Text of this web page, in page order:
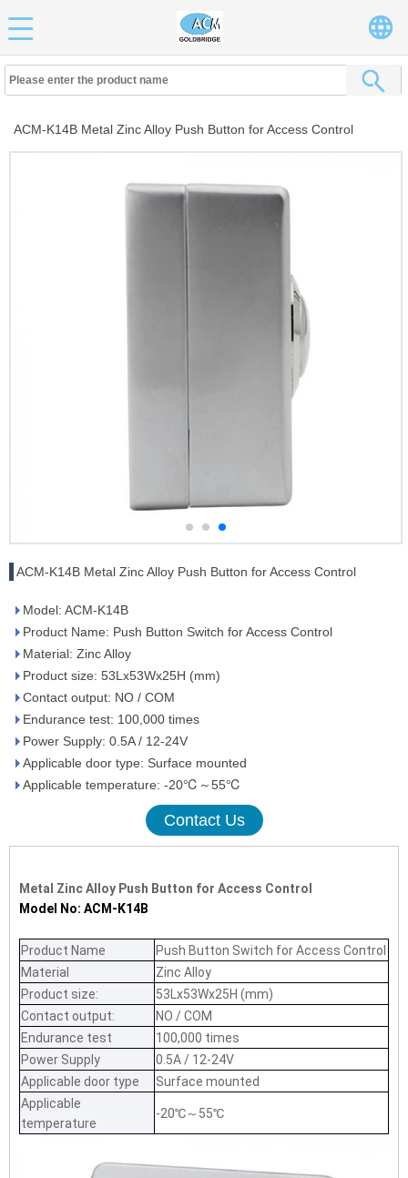
ACM-K14B Metal Zinc Alloy Push Button for Access Control
ACM-K14B Metal Zinc Alloy Push Button for Access Control
Model: ACM-K14B
Product Name: Push Button Switch for Access Control
Material: Zinc Alloy
Product size: 53Lx53Wx25H (mm)
Contact output: NO / COM
Endurance test: 100,000 times
Power Supply: 0.5A / 12-24V
Applicable door type: Surface mounted
Applicable temperature: -20℃～55℃
Contact Us
Metal Zinc Alloy Push Button for Access Control
Model No: ACM-K14B
Product Name
Push Button Switch for Access Control
Material
Zinc Alloy
Product size:
53Lx53Wx25H (mm)
Contact output:
NO / COM
Endurance test
100,000 times
Power Supply
0.5A / 12-24V
Applicable door type
Surface mounted
Applicable
temperature
-20℃～55℃